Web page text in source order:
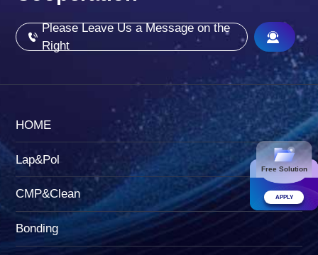
Free Solution
APPLY
Please Leave Us a Message on the
Right
HOME
Lap&Pol
CMP&Clean
Bonding